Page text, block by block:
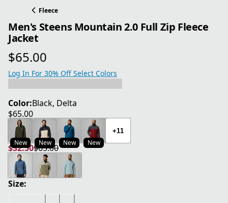
Fleece
Men's Steens Mountain 2.0 Full Zip Fleece
Jacket
$65.00
current price $65.00
Log In For 30% Off Select Colors
Color:Black, Delta
$65.00
current price $65.00
New New New New
+11
$32.50
current price $32.50
$65.00
original price $65.00
Size: